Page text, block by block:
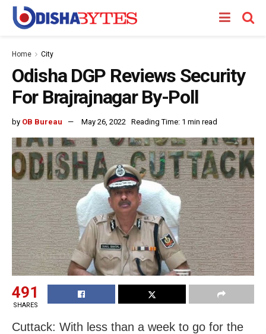
Home City
Odisha DGP Reviews Security
For Brajrajnagar By-Poll
by OB Bureau May 26, 2022 Reading Time: 1 min read
491
SHARES
Cuttack: With less than a week to go for the